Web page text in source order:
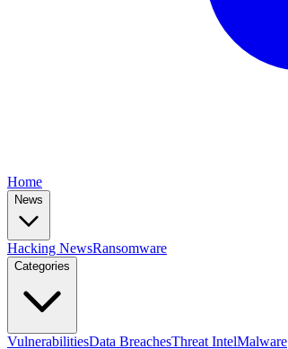
Home
News
Hacking NewsRansomware
Categories
VulnerabilitiesData BreachesThreat IntelMalware